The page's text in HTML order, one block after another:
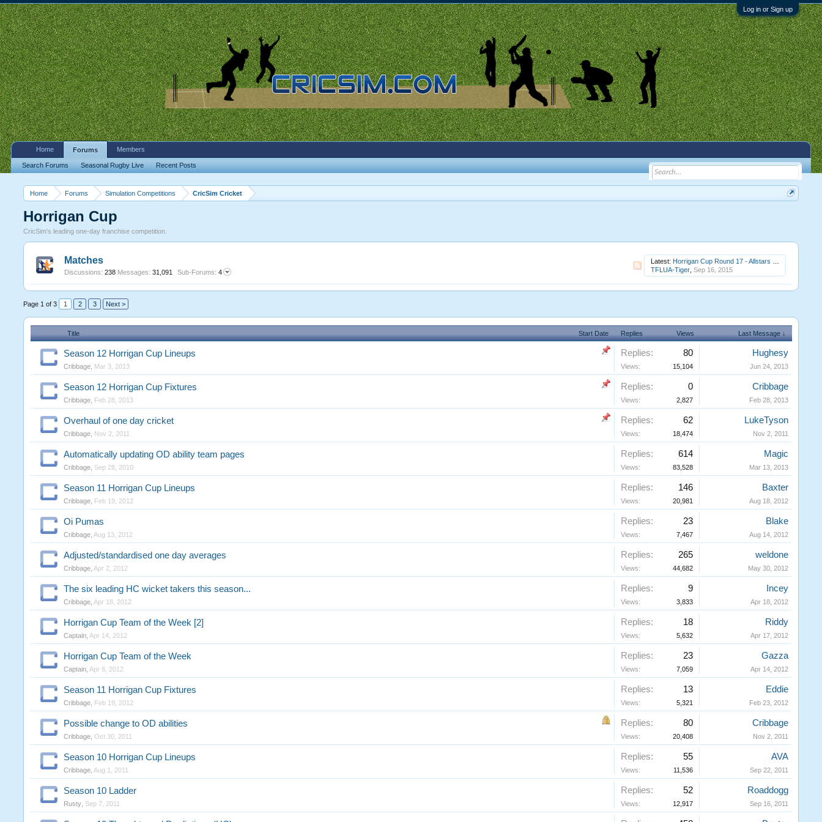
Log in or Sign up
Home Forums Simulation Competitions CricSim Cricket
Horrigan Cup
CricSim's leading one-day franchise competition.
Matches
Discussions: 238 Messages: 31,091 Sub-Forums: 4
Latest: Horrigan Cup Round 17 - Allstars v Vipers at Gunnstar Rectangle (completed)
TFLUA-Tiger, Sep 16, 2015
Page 1 of 3 1 2 3 Next >
Title Start Date Replies Views Last Message ↓
Season 12 Horrigan Cup Lineups
Cribbage Mar 3, 2013
Replies: 80
Views: 15,104
Hughesy
Jun 24, 2013
Season 12 Horrigan Cup Fixtures
Cribbage Feb 28, 2013
Replies: 0
Views: 2,827
Cribbage
Feb 28, 2013
Overhaul of one day cricket
Cribbage Nov 2, 2011
Replies: 62
Views: 18,474
LukeTyson
Nov 2, 2011
Automatically updating OD ability team pages
Cribbage Sep 28, 2010
Replies: 614
Views: 83,528
Magic
Mar 13, 2013
Season 11 Horrigan Cup Lineups
Cribbage Feb 19, 2012
Replies: 146
Views: 20,981
Baxter
Aug 18, 2012
Oi Pumas
Cribbage Aug 13, 2012
Replies: 23
Views: 7,467
Blake
Aug 14, 2012
Adjusted/standardised one day averages
Cribbage Apr 2, 2012
Replies: 265
Views: 44,682
weldone
May 30, 2012
The six leading HC wicket takers this season...
Cribbage Apr 18, 2012
Replies: 9
Views: 3,833
Incey
Apr 18, 2012
Horrigan Cup Team of the Week [2]
Captain Apr 14, 2012
Replies: 18
Views: 5,632
Riddy
Apr 17, 2012
Horrigan Cup Team of the Week
Captain Apr 8, 2012
Replies: 23
Views: 7,059
Gazza
Apr 14, 2012
Season 11 Horrigan Cup Fixtures
Cribbage Feb 19, 2012
Replies: 13
Views: 5,321
Eddie
Feb 23, 2012
Possible change to OD abilities
Cribbage ,Oct 30, 2011
Replies: 80
Views: 20,408
Cribbage
Nov 2, 2011
Season 10 Horrigan Cup Lineups
Cribbage Aug 1, 2011
Replies: 55
Views: 11,536
AVA
Sep 22, 2011
Season 10 Ladder
Rusty Sep 7, 2011
Replies: 52
Views: 12,917
Roaddogg
Sep 16, 2011
Home Forums
Search Forums Seasonal Rugby Live Recent Posts
Members